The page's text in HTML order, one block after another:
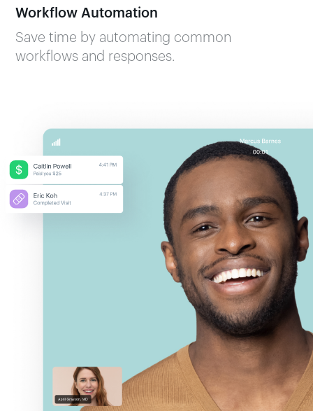
Workflow Automation
Save time by automating common
workflows and responses.